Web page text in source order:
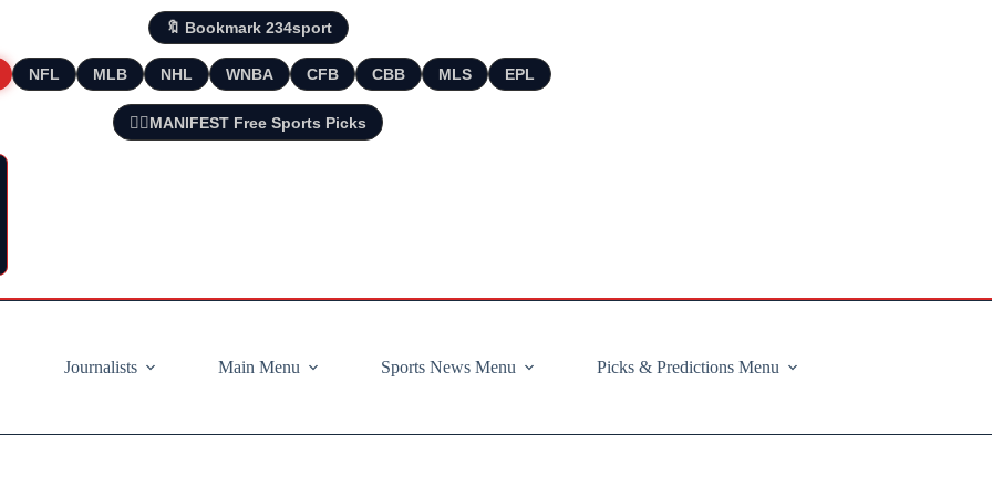
🔖 Bookmark 234sport
NFL MLB NHL WNBA CFB CBB MLS EPL
🧘‍♂️MANIFEST Free Sports Picks
Journalists
Main Menu Sports News Menu Picks & Predictions Menu